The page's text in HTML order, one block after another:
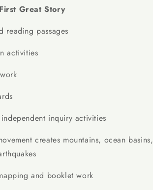
First Great Story
reading passages
activities
inquiry activities
creates mountains, ocean basins,
and booklet work